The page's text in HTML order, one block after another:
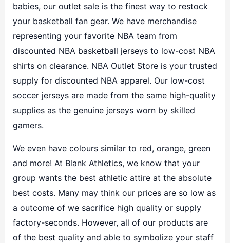
babies, our outlet sale is the finest way to restock
your basketball fan gear. We have merchandise
representing your favorite NBA team from
discounted NBA basketball jerseys to low-cost NBA
shirts on clearance. NBA Outlet Store is your trusted
supply for discounted NBA apparel. Our low-cost
soccer jerseys are made from the same high-quality
supplies as the genuine jerseys worn by skilled
gamers.
We even have colours similar to red, orange, green
and more! At Blank Athletics, we know that your
group wants the best athletic attire at the absolute
best costs. Many may think our prices are so low as
a outcome of we sacrifice high quality or supply
factory-seconds. However, all of our products are
of the best quality and able to symbolize your staff